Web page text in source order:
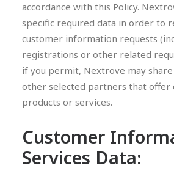
accordance with this Policy.
specific required data in order to
customer information requests
registrations or other related
if you permit, Nextrove may
other selected partners that offer
products or services.
Customer
Services Data: